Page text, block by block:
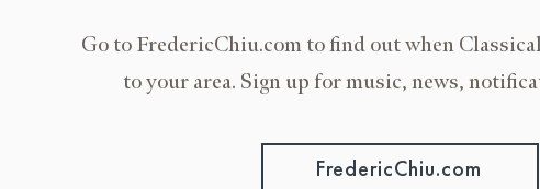
Go to FredericChiu.com to find out when
to your area. Sign up for music, news,
FredericChiu.com